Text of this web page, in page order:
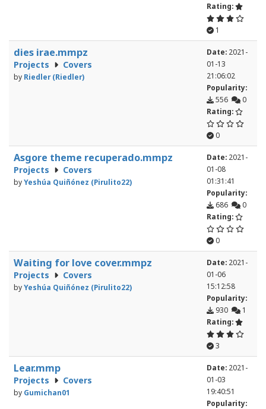
Rating:
1
dies irae.mmpz
Projects Covers
by Riedler (Riedler)
Date: 2021-
01-13
21:06:02
Popularity:
556
0
Rating:
0
Asgore theme recuperado.mmpz
Projects Covers
byYeshúa Quiñónez (Pirulito22)
Date: 2021-
01-08
01:31:41
Popularity:
686
0
Rating:
0
Waiting for love cover.mmpz
Projects Covers
byYeshúa Quiñónez (Pirulito22)
Date: 2021-
01-06
15:12:58
Popularity:
930
1
Rating:
3
Lear.mmp
Projects Covers
by Gumichan01
Date: 2021-
01-03
19:40:51
Popularity: